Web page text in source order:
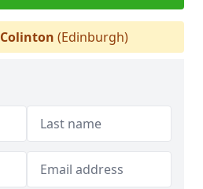
Colinton (Edinburgh)